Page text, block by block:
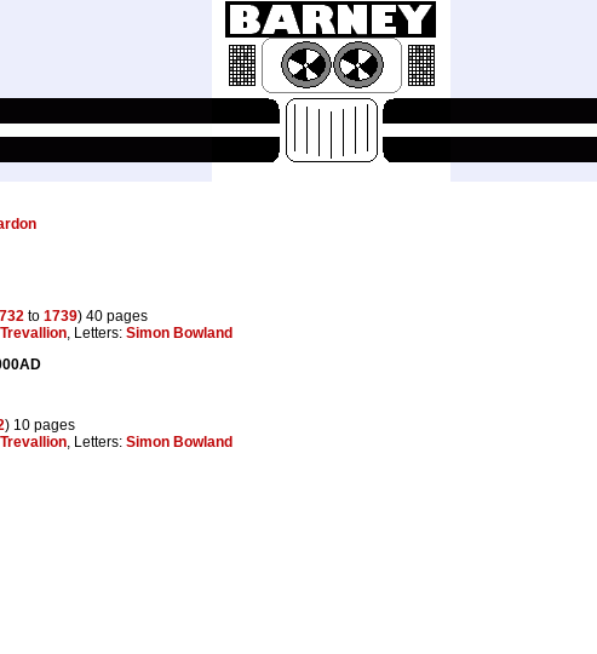
to 1739) 40 pages
, Letters: Simon Bowland
) 10 pages
, Letters: Simon Bowland